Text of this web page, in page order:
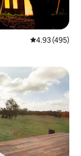
4.93 out of 5
4.93 (495)